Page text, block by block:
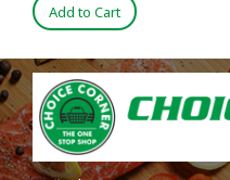
Add to Cart